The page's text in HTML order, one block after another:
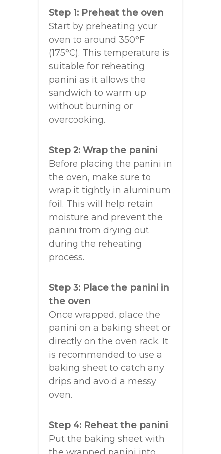
Step 1: Preheat the oven
Start by preheating your
oven to around 350°F
(175°C). This temperature is
suitable for reheating
panini as it allows the
sandwich to warm up
without burning or
overcooking.
Step 2: Wrap the panini
Before placing the panini in
the oven, make sure to
wrap it tightly in aluminum
foil. This will help retain
moisture and prevent the
panini from drying out
during the reheating
process.
Step 3: Place the panini in
the oven
Once wrapped, place the
panini on a baking sheet or
directly on the oven rack. It
is recommended to use a
baking sheet to catch any
drips and avoid a messy
oven.
Step 4: Reheat the panini
Put the baking sheet with